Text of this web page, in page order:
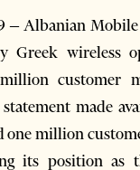
– Albanian
Greek wireless
customer
made
one million
its position as